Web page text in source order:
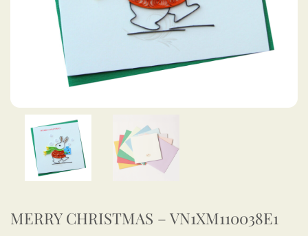
MERRY CHRISTMAS – VN1XM110038E1